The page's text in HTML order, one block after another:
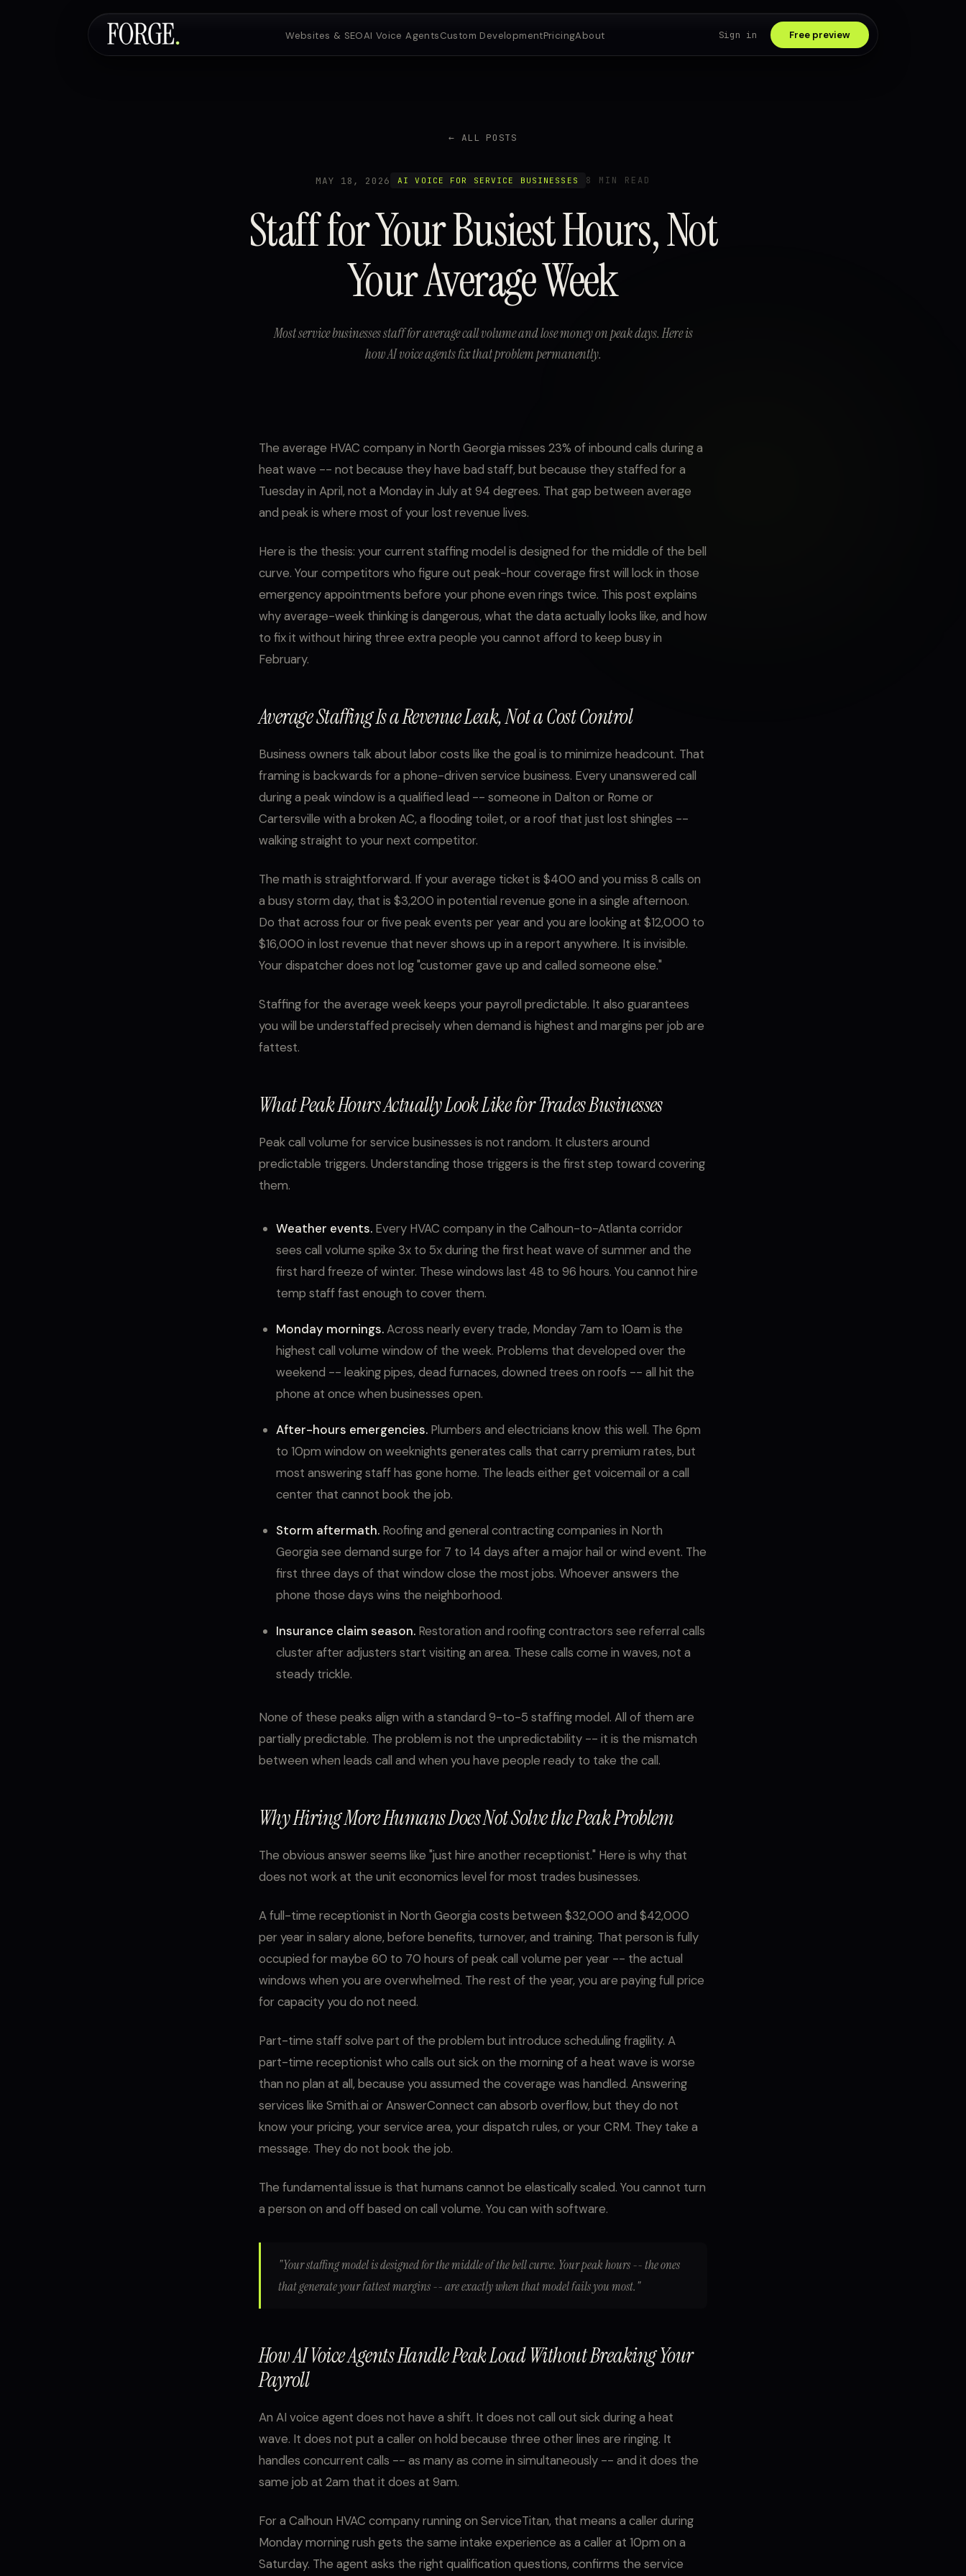
Websites & SEOAI Voice AgentsCustom DevelopmentPricingAbout Sign in Free preview
← ALL POSTS
MAY 18, 2026 AI VOICE FOR SERVICE BUSINESSES 8 MIN READ
Staff for Your Busiest Hours, Not
Your Average Week
Most service businesses staff for average call volume and lose money on peak days. Here is
how AI voice agents fix that problem permanently.
The average HVAC company in North Georgia misses 23% of inbound calls during a
heat wave -- not because they have bad staff, but because they staffed for a
Tuesday in April, not a Monday in July at 94 degrees. That gap between average
and peak is where most of your lost revenue lives.
Here is the thesis: your current staffing model is designed for the middle of the bell
curve. Your competitors who figure out peak-hour coverage first will lock in those
emergency appointments before your phone even rings twice. This post explains
why average-week thinking is dangerous, what the data actually looks like, and how
to fix it without hiring three extra people you cannot afford to keep busy in
February.
Average Staffing Is a Revenue Leak, Not a Cost Control
Business owners talk about labor costs like the goal is to minimize headcount. That
framing is backwards for a phone-driven service business. Every unanswered call
during a peak window is a qualified lead -- someone in Dalton or Rome or
Cartersville with a broken AC, a flooding toilet, or a roof that just lost shingles --
walking straight to your next competitor.
The math is straightforward. If your average ticket is $400 and you miss 8 calls on
a busy storm day, that is $3,200 in potential revenue gone in a single afternoon.
Do that across four or five peak events per year and you are looking at $12,000 to
$16,000 in lost revenue that never shows up in a report anywhere. It is invisible.
Your dispatcher does not log "customer gave up and called someone else."
Staffing for the average week keeps your payroll predictable. It also guarantees
you will be understaffed precisely when demand is highest and margins per job are
fattest.
What Peak Hours Actually Look Like for Trades Businesses
Peak call volume for service businesses is not random. It clusters around
predictable triggers. Understanding those triggers is the first step toward covering
them.
Weather events. Every HVAC company in the Calhoun-to-Atlanta corridor
sees call volume spike 3x to 5x during the first heat wave of summer and the
first hard freeze of winter. These windows last 48 to 96 hours. You cannot hire
temp staff fast enough to cover them.
Monday mornings.Across nearly every trade, Monday 7am to 10am is the
highest call volume window of the week. Problems that developed over the
weekend -- leaking pipes, dead furnaces, downed trees on roofs -- all hit the
phone at once when businesses open.
After-hours emergencies. Plumbers and electricians know this well. The 6pm
to 10pm window on weeknights generates calls that carry premium rates, but
most answering staff has gone home. The leads either get voicemail or a call
center that cannot book the job.
Storm aftermath. Roofing and general contracting companies in North
Georgia see demand surge for 7 to 14 days after a major hail or wind event. The
first three days of that window close the most jobs. Whoever answers the
phone those days wins the neighborhood.
Insurance claim season. Restoration and roofing contractors see referral calls
cluster after adjusters start visiting an area. These calls come in waves, not a
steady trickle.
None of these peaks align with a standard 9-to-5 staffing model. All of them are
partially predictable. The problem is not the unpredictability -- it is the mismatch
between when leads call and when you have people ready to take the call.
Why Hiring More Humans Does Not Solve the Peak Problem
The obvious answer seems like "just hire another receptionist." Here is why that
does not work at the unit economics level for most trades businesses.
A full-time receptionist in North Georgia costs between $32,000 and $42,000
per year in salary alone, before benefits, turnover, and training. That person is fully
occupied for maybe 60 to 70 hours of peak call volume per year -- the actual
windows when you are overwhelmed. The rest of the year, you are paying full price
for capacity you do not need.
Part-time staff solve part of the problem but introduce scheduling fragility. A
part-time receptionist who calls out sick on the morning of a heat wave is worse
than no plan at all, because you assumed the coverage was handled. Answering
services like Smith.ai or AnswerConnect can absorb overflow, but they do not
know your pricing, your service area, your dispatch rules, or your CRM. They take a
message. They do not book the job.
The fundamental issue is that humans cannot be elastically scaled. You cannot turn
a person on and off based on call volume. You can with software.
"Your staffing model is designed for the middle of the bell curve. Your peak hours -- the ones
that generate your fattest margins -- are exactly when that model fails you most."
How AI Voice Agents Handle Peak Load Without Breaking Your
Payroll
An AI voice agent does not have a shift. It does not call out sick during a heat
wave. It does not put a caller on hold because three other lines are ringing. It
handles concurrent calls -- as many as come in simultaneously -- and it does the
same job at 2am that it does at 9am.
For a Calhoun HVAC company running on ServiceTitan, that means a caller during
Monday morning rush gets the same intake experience as a caller at 10pm on a
Saturday. The agent asks the right qualification questions, confirms the service